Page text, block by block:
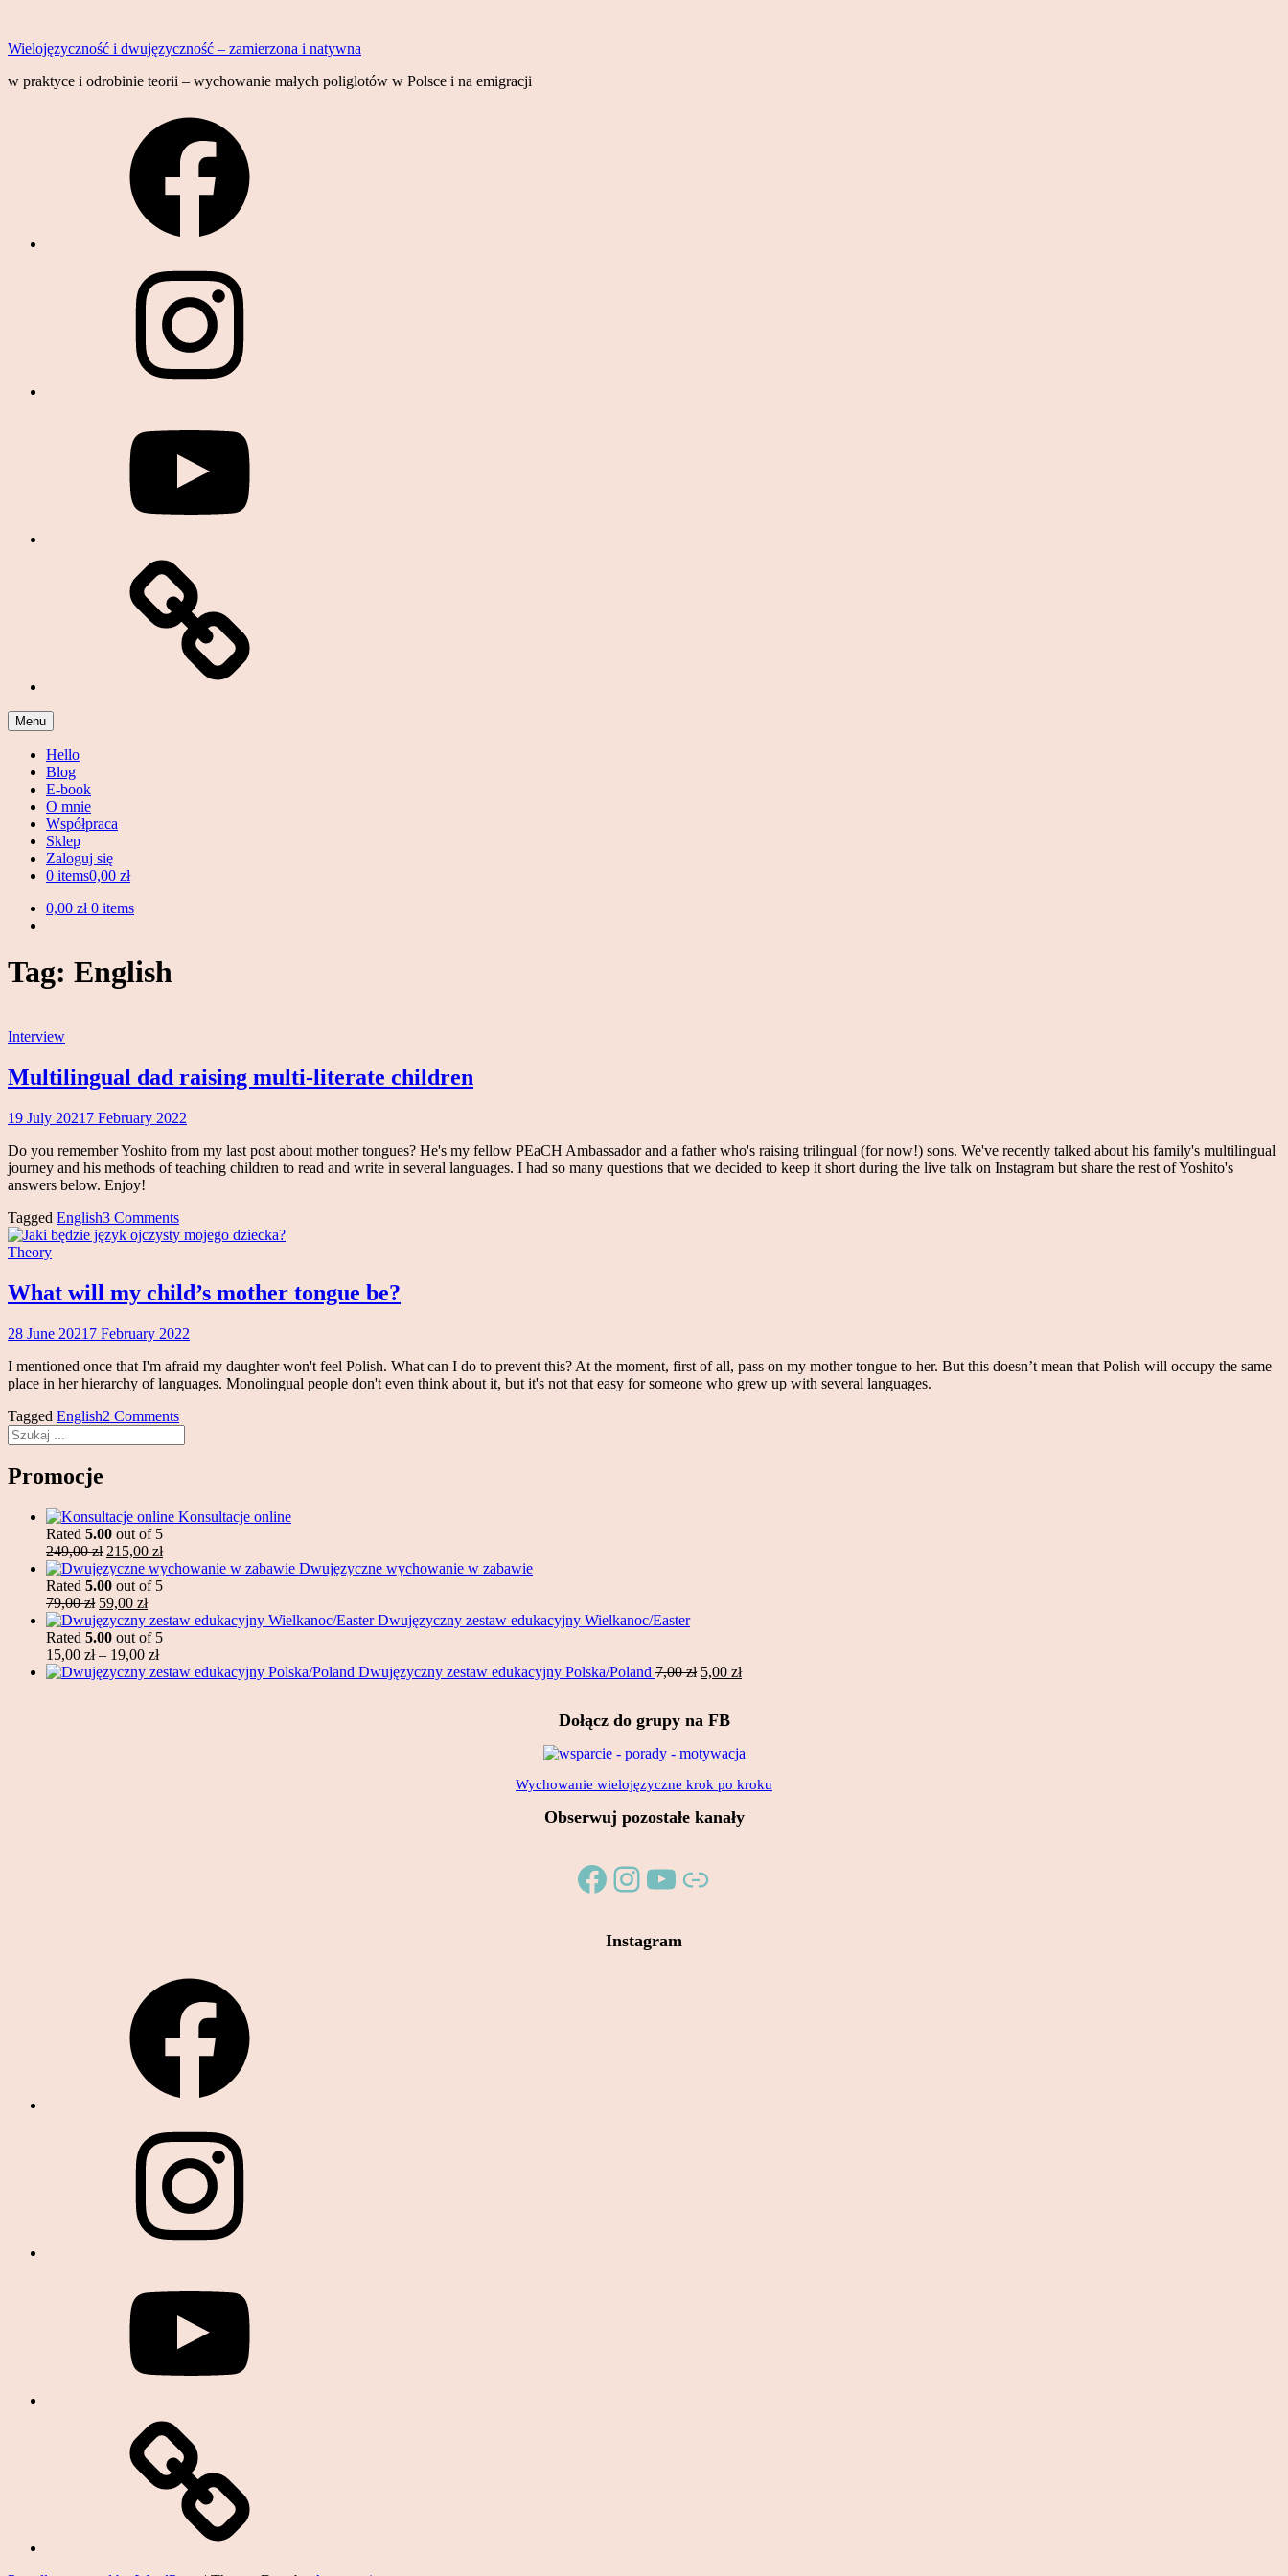
content
Wielojęzyczność i dwujęzyczność – zamierzona i natywna
w praktyce i odrobinie teorii – wychowanie małych poliglotów w Polsce i na emigracji
Menu
Hello
Blog
E-book
O mnie
Współpraca
Sklep
Zaloguj się
0 items0,00 zł
0,00 zł 0 items
Tag: English
Interview
Multilingual dad raising multi-literate children
19 July 2021 7 February 2022
Do you remember Yoshito from my last post about mother tongues? He's my fellow PEaCH Ambassador and a father who's raising trilingual (for now!) sons. We've recently talked about his family's multilingual
journey and his methods of teaching children to read and write in several languages. I had so many questions that we decided to keep it short during the live talk on Instagram but share the rest of Yoshito's
answers below. Enjoy!
Tagged English3 Comments
Theory
What will my child’s mother tongue be?
28 June 2021 7 February 2022
I mentioned once that I'm afraid my daughter won't feel Polish. What can I do to prevent this? At the moment, first of all, pass on my mother tongue to her. But this doesn’t mean that Polish will occupy the same
place in her hierarchy of languages. Monolingual people don't even think about it, but it's not that easy for someone who grew up with several languages.
Tagged English2 Comments
Search
Promocje
Konsultacje online
Rated 5.00 out of 5
249,00zł Original
price
was:
249,00 zł.
215,00 złCurrent
price
is:
Dwujęzyczne wychowanie w zabawie
Rated 5.00 out of 5
79,00zł Original
price
was:
79,00 zł.
59,00 złCurrent
price
is:
59,00 zł.
Dwujęzyczny zestaw edukacyjny Wielkanoc/Easter
Rated 5.00 out of 5
15,00 zł – 19,00 złPrice
range:
Dwujęzyczny zestaw edukacyjny Polska/Poland 7,00zł Original
7,00 zł.
5,00 złCurrent
Dołącz do grupy na FB
Wychowanie wielojęzyczne krok po kroku
Obserwuj pozostałe kanały
Facebook
Instagram
YouTube
Link
Instagram